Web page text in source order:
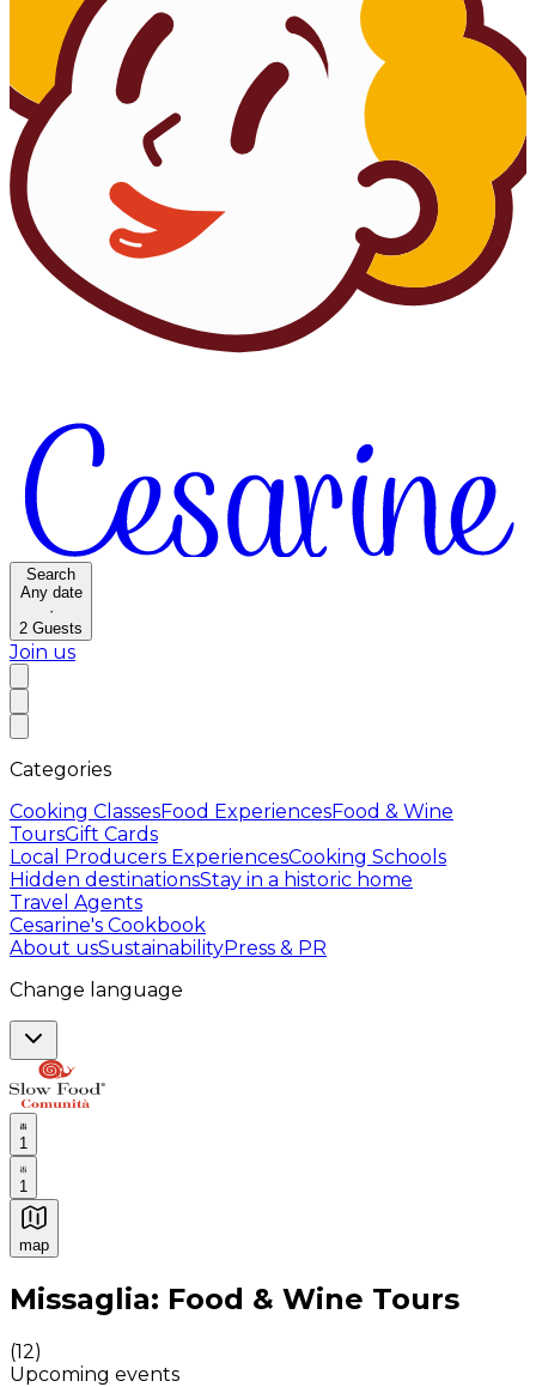
Search
Any date
·
2 Guests
Join us
Categories
Cooking ClassesFood ExperiencesFood & Wine
ToursGift Cards
Local Producers ExperiencesCooking Schools
Hidden destinationsStay in a historic home
Travel Agents
Cesarine's Cookbook
About usSustainabilityPress & PR
Change language
1
1
map
Authentic Italian Cooking Classes, Food experiences
Missaglia: Food & Wine Tours
(12)
Upcoming events